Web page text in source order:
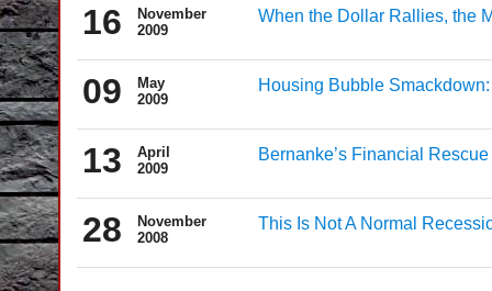
16
November
2009
When the Dollar Rallies, the
09
May
2009
Housing Bubble
13
April
2009
Bernanke’s Financial
28
November
2008
This Is Not A Normal